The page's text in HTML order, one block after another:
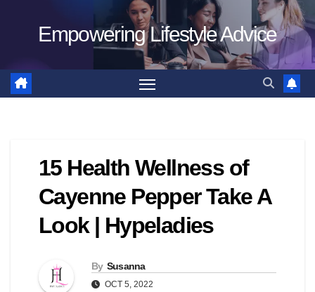
Empowering Lifestyle Advice
15 Health Wellness of
Cayenne Pepper Take A
Look | Hypeladies
By Susanna
OCT 5, 2022